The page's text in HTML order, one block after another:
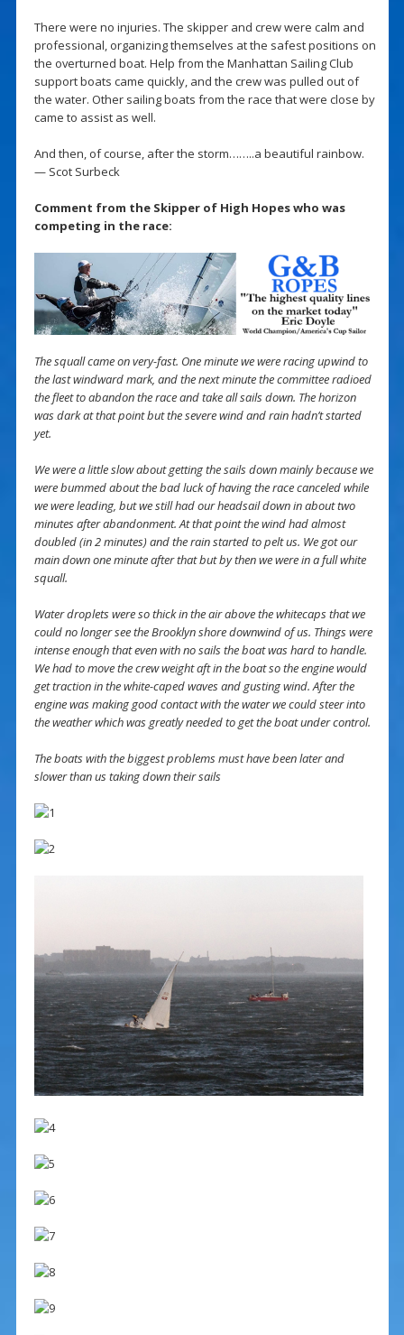
There were no injuries. The skipper and crew were calm and
professional, organizing themselves at the safest positions on
the overturned boat. Help from the Manhattan Sailing Club
support boats came quickly, and the crew was pulled out of
the water. Other sailing boats from the race that were close by
came to assist as well.
And then, of course, after the storm……..a beautiful rainbow.
— Scot Surbeck
Comment from the Skipper of High Hopes who was
competing in the race:
The squall came on very-fast. One minute we were racing upwind to
the last windward mark, and the next minute the committee radioed
the fleet to abandon the race and take all sails down. The horizon
was dark at that point but the severe wind and rain hadn’t started
yet.
We were a little slow about getting the sails down mainly because we
were bummed about the bad luck of having the race canceled while
we were leading, but we still had our headsail down in about two
minutes after abandonment. At that point the wind had almost
doubled (in 2 minutes) and the rain started to pelt us. We got our
main down one minute after that but by then we were in a full white
squall.
Water droplets were so thick in the air above the whitecaps that we
could no longer see the Brooklyn shore downwind of us. Things were
intense enough that even with no sails the boat was hard to handle.
We had to move the crew weight aft in the boat so the engine would
get traction in the white-caped waves and gusting wind. After the
engine was making good contact with the water we could steer into
the weather which was greatly needed to get the boat under control.
The boats with the biggest problems must have been later and
slower than us taking down their sails